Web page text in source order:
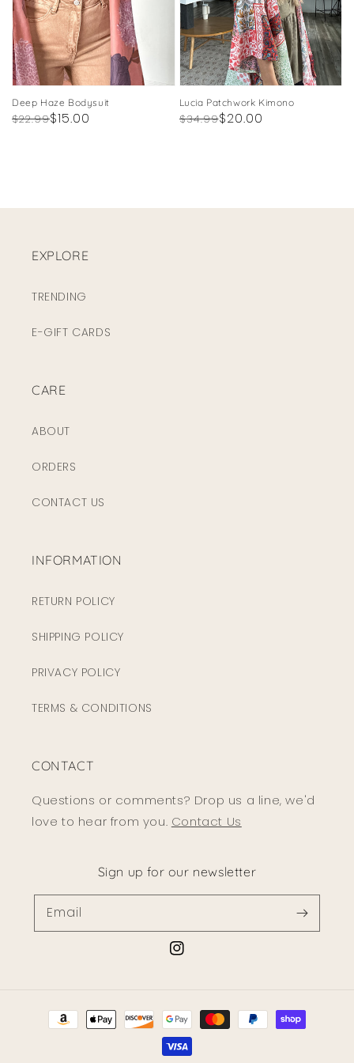
Deep Haze Bodysuit
Regular
$22.99
Sale $15.00
Lucia Patchwork Kimono
Regular
$34.99
Sale $20.00
EXPLORE
TRENDING
E-GIFT CARDS
CARE
ABOUT
ORDERS
CONTACT US
INFORMATION
RETURN POLICY
SHIPPING POLICY
PRIVACY POLICY
TERMS & CONDITIONS
CONTACT
Questions or comments? Drop us a line, we'd
love to hear from you. Contact Us
Sign up for our newsletter
Email
Instagram
Payment
methods